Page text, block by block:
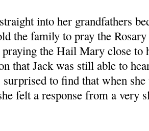
into her grandfathers
the family to pray the
praying the Hail Mary close to
that Jack was still able to
to find that when she
felt a response from a very